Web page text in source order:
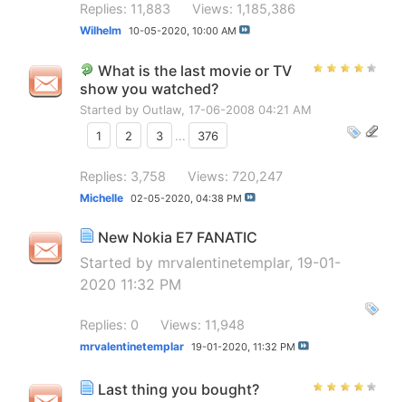
Replies: 11,883 Views: 1,185,386
Wilhelm 10-05-2020, 10:00 AM
What is the last movie or TV
show you watched?
Started by Outlaw , 17-06-2008 04:21 AM
1
2 3 ... 376
Replies: 3,758 Views: 720,247
Michelle 02-05-2020, 04:38 PM
New Nokia E7 FANATIC
Started by mrvalentinetemplar, 19-01-
2020 11:32 PM
Replies: 0 Views: 11,948
mrvalentinetemplar 19-01-2020, 11:32 PM
Last thing you bought?